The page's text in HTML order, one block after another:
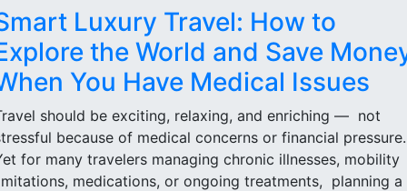
Luxury Travel: How to
the World and Save
You Have Medical Issues
should be exciting, relaxing, and enriching — not
because of medical concerns or financial
for many travelers managing chronic illnesses, mobility
medications, or ongoing treatments, planning a